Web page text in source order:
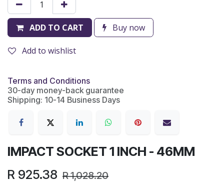
ADD TO CART Buy now
Add to wishlist
Terms and Conditions
30-day money-back guarantee
Shipping: 10-14 Business Days
IMPACT SOCKET 1 INCH - 46MM
R 925.38 R1,028.20